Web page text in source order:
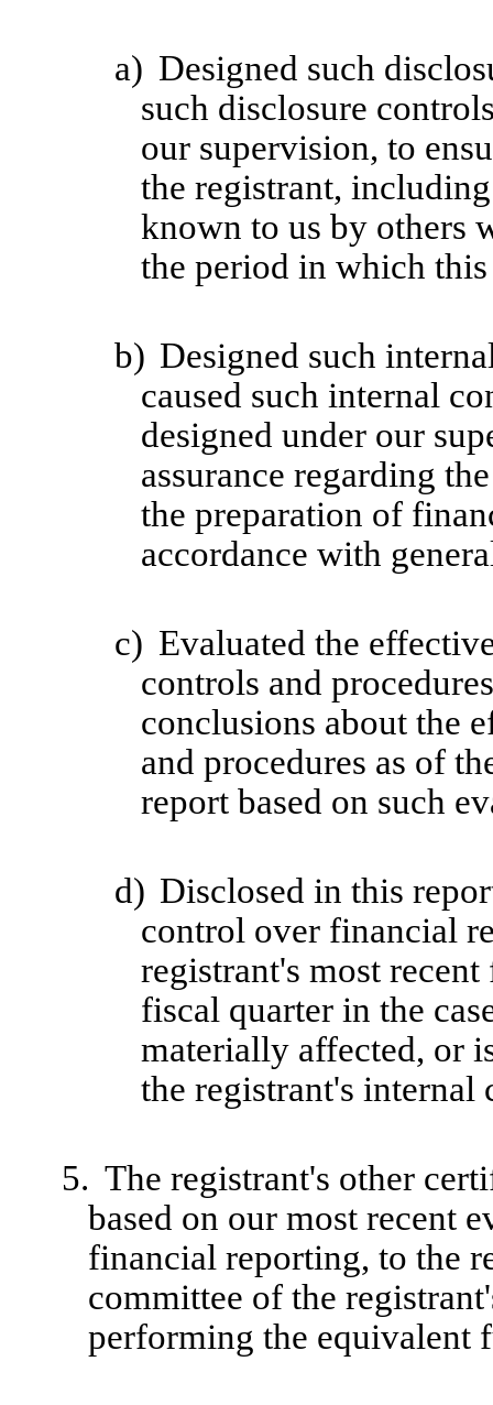
a) Designed such
such disclosure
our supervision, to
the registrant,
known to us by others
the period in which
b) Designed such
caused such internal
designed under our
assurance regarding
the preparation of
accordance with
c) Evaluated the
controls and
conclusions about the
and procedures as of
report based on such
d) Disclosed in this
control over financial
registrant's most
fiscal quarter in the
materially affected, or
the registrant's
5. The registrant's other
based on our most recent
financial reporting, to the
committee of the
performing the equivalent